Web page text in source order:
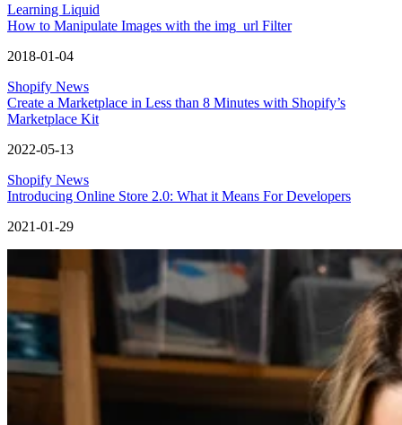
Learning Liquid
How to Manipulate Images with the img_url Filter
2018-01-04
Shopify News
Create a Marketplace in Less than 8 Minutes with Shopify’s
Marketplace Kit
2022-05-13
Shopify News
Introducing Online Store 2.0: What it Means For Developers
2021-01-29